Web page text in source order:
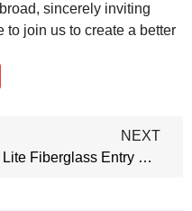
sincerely inviting
to join us to create a better
NEXT
6 Lite Fiberglass Entry Door